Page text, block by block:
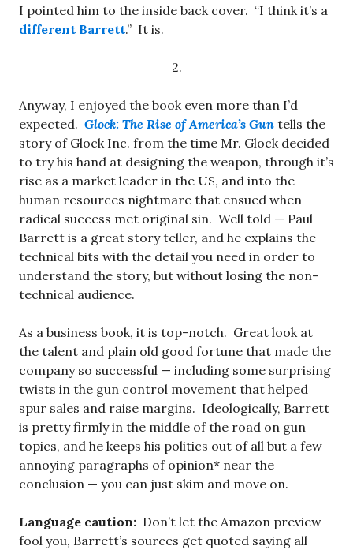
I pointed him to the inside back cover. “I think it’s a
different Barrett.” It is.
2.
Anyway, I enjoyed the book even more than I’d
expected. Glock: The Rise of America’s Gun tells the
story of Glock Inc. from the time Mr. Glock decided
to try his hand at designing the weapon, through it’s
rise as a market leader in the US, and into the
human resources nightmare that ensued when
radical success met original sin. Well told — Paul
Barrett is a great story teller, and he explains the
technical bits with the detail you need in order to
understand the story, but without losing the non-
technical audience.
As a business book, it is top-notch. Great look at
the talent and plain old good fortune that made the
company so successful — including some surprising
twists in the gun control movement that helped
spur sales and raise margins. Ideologically, Barrett
is pretty firmly in the middle of the road on gun
topics, and he keeps his politics out of all but a few
annoying paragraphs of opinion* near the
conclusion — you can just skim and move on.
Language caution: Don’t let the Amazon preview
fool you, Barrett’s sources get quoted saying all